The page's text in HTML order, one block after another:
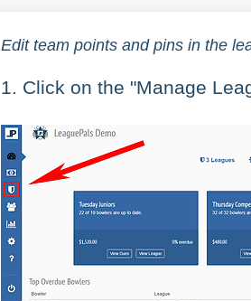
Edit team points and pins in the
1. Click on the "Manage